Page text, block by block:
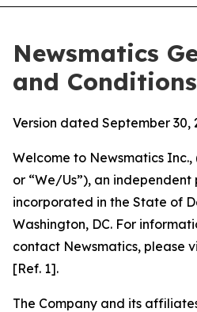
Newsmatics
and Conditions
Version dated September 30,
Welcome to Newsmatics Inc.,
or “We/Us”), an
incorporated in the State of
Washington, DC. For
contact Newsmatics, please
[Ref. 1].
The Company and its